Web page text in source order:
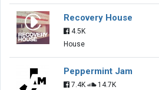
Recovery House
4.5K
House
Peppermint Jam
7.4K
14.7K